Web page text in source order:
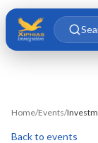
Skip to main content
Skip to content
Home/Events/
Back to events